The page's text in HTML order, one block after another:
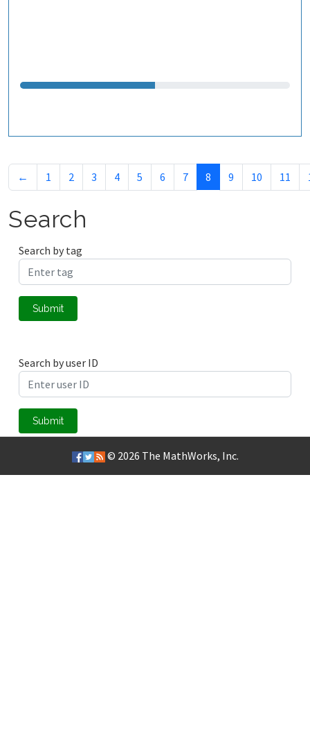
← 1 2 3 4 5 6 7 8 9 10 11
Search
Search by tag
Submit
Search by user ID
Submit
© 2026 The MathWorks, Inc.